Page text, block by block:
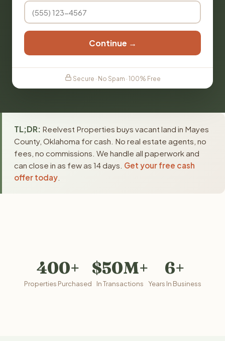
Continue →
Secure · No Spam · 100% Free
TL;DR: Reelvest Properties buys vacant land in Mayes
County, Oklahoma for cash. No real estate agents, no
fees, no commissions. We handle all paperwork and
can close in as few as 14 days. Get your free cash
offer today
400+
Properties Purchased
$50M+
In Transactions
6+
Years In Business